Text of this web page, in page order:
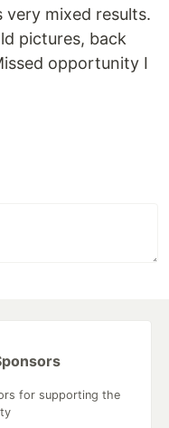
mixed results.
pictures, back
opportunity I
for supporting the